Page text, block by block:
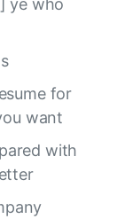
ye who
for
want
with